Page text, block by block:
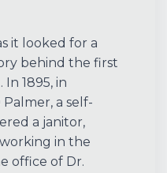
it looked for a
behind the first
1895, in
a self-
a janitor,
in the
office of Dr.